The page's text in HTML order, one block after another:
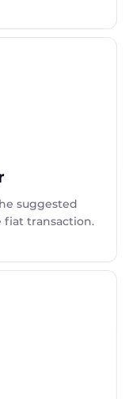
suggested
fiat transaction.